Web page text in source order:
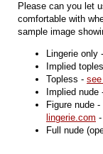
Please can you let
comfortable with
sample image
Lingerie only -
Implied
Topless -
Implied nude
Figure nude
lingerie.com -
Full nude